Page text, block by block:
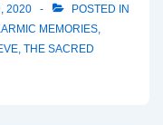
2020
POSTED IN
MEMORIES,
, THE SACRED